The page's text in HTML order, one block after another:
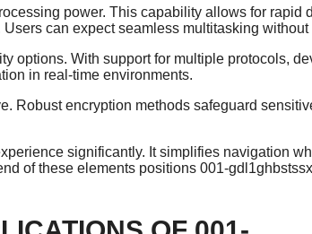
power. This capability allows for rapid
can expect seamless multitasking without
options. With support for multiple protocols,
in real-time environments.
Robust encryption methods safeguard
significantly. It simplifies navigation
of these elements positions 001-